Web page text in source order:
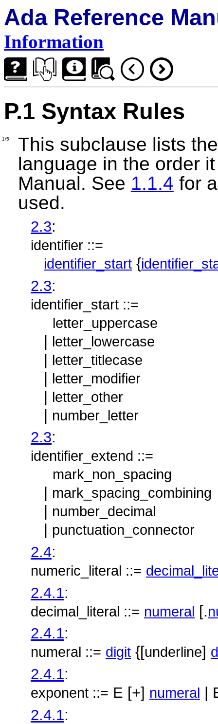
Ada Reference
Information
P.1 Syntax Rules
1/5
This subclause lists
language in the order
Manual. See 1.1.4 for
used.
2.3:
identifier ::=
identifier_start {
2.3:
identifier_start ::=
letter_uppercase
| letter_lowercase
| letter_titlecase
| letter_modifier
| letter_other
| number_letter
2.3:
identifier_extend ::=
mark_non_spacing
mark_spacing_combining
number_decimal
punctuation_connector
2.4:
numeric_literal ::=
2.4.1:
decimal_literal ::= numeral [.
2.4.1:
numeral ::= digit {[underline]
2.4.1:
exponent ::= E [+] numeral |
2.4.1: